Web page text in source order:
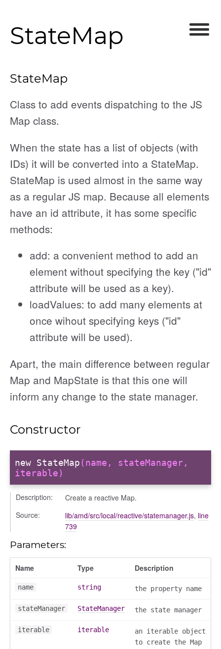
StateMap
StateMap
Class to add events dispatching to the JS
Map class.
When the state has a list of objects (with
IDs) it will be converted into a StateMap.
StateMap is used almost in the same way
as a regular JS map. Because all elements
have an id attribute, it has some specific
methods:
add: a convenient method to add an
element without specifying the key ("id"
attribute will be used as a key).
loadValues: to add many elements at
once wihout specifying keys ("id"
attribute will be used).
Apart, the main difference between regular
Map and MapState is that this one will
inform any change to the state manager.
Constructor
new StateMap(name, stateManager,
iterable)
Description:
Create a reactive Map.
Source:
lib/amd/src/local/reactive/statemanager.js, line
739
Parameters:
Name Type Description
name string the property name
stateManager StateManager the state manager
iterable iterable
an iterable object
to create the Map